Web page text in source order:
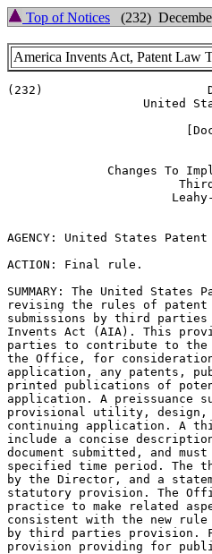
Top of Notices (232)
America Invents Act, Patent Law
(232)
United
Changes To
AGENCY: United States
ACTION: Final rule.
SUMMARY: The United
revising the rules of patent
submissions by third parties
Invents Act (AIA). This
parties to contribute to the
the Office, for
application, any patents,
printed publications of
application. A preissuance
provisional utility, design,
continuing application. A
include a concise
document submitted, and
specified time period. The
by the Director, and a
statutory provision. The
practice to make related
consistent with the new rule
by third parties provision.
provision providing for